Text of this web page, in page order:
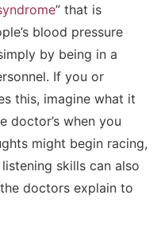
” that is
blood pressure
by being in a
If you or
this, imagine what it
doctor’s when you
might begin racing,
skills can also
doctors explain to